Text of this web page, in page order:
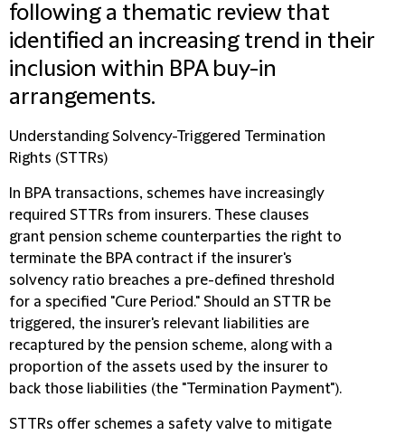
following a thematic review that
identified an increasing trend in their
inclusion within BPA buy-in
arrangements.
Understanding Solvency-Triggered Termination
Rights (STTRs)
In BPA transactions, schemes have increasingly
required STTRs from insurers. These clauses
grant pension scheme counterparties the right to
terminate the BPA contract if the insurer's
solvency ratio breaches a pre-defined threshold
for a specified "Cure Period." Should an STTR be
triggered, the insurer's relevant liabilities are
recaptured by the pension scheme, along with a
proportion of the assets used by the insurer to
back those liabilities (the "Termination Payment").
STTRs offer schemes a safety valve to mitigate